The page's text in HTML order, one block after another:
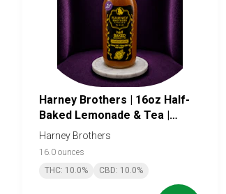
Harney Brothers | 16oz Half-
Baked Lemonade & Tea |
10mg
Harney Brothers
16.0 ounces
THC: 10.0%
CBD: 10.0%